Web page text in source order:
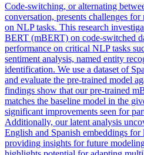
Code-switching, or alternating
conversation, presents challenges
on NLP tasks. This research
BERT (mBERT) on code-switched
performance on critical NLP tasks
sentiment analysis, named entity
identification. We use a dataset of
and evaluate the pre-trained model
findings show that our pre-trained
matches the baseline model in the
significant improvements seen for
Additionally, our latent analysis
English and Spanish embeddings
providing insights for future